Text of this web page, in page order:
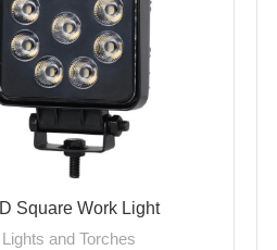
Square Work Light
Lights and Torches